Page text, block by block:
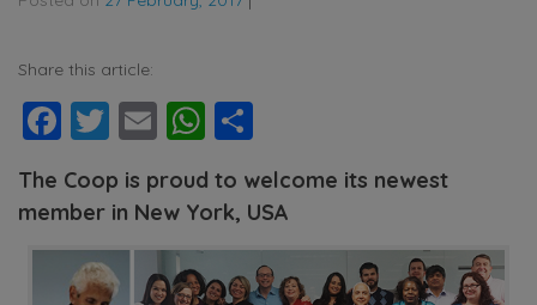
Share this article:
Facebook
Twitter
EmailWhatsApp
The Coop is proud to welcome its newest
member in New York, USA